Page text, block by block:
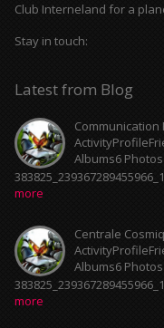
Club Interneland for a
Stay in touch:
Latest from Blog
Communication
Albums6
more
Centrale
Albums6
more